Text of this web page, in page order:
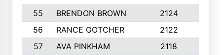
55
BRENDON BROWN 2124
56
RANCE GOTCHER 2122
57
AVA PINKHAM 2118